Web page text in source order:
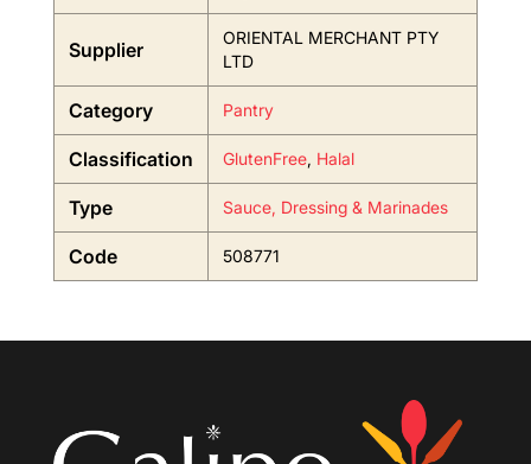
Supplier
ORIENTAL MERCHANT PTY
LTD
Category Pantry
Classification GlutenFree, Halal
Type Sauce, Dressing & Marinades
Code 508771